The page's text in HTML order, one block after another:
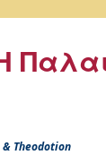
Η
& Theodotion